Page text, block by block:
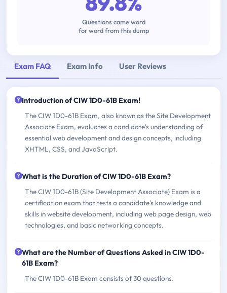
Questions came word
for word from this dump
Exam FAQ Exam Info User Reviews
Introduction of CIW 1D0-61B Exam!
The CIW 1D0-61B Exam, also known as the Site Development
Associate Exam, evaluates a candidate's understanding of
essential web development and design concepts, including
XHTML, CSS, and JavaScript.
What is the Duration of CIW 1D0-61B Exam?
The CIW 1D0-61B (Site Development Associate) Exam is a
certification exam that tests a candidate's knowledge and
skills in website development, including web page design, web
technologies, and basic networking concepts.
What are the Number of Questions Asked in CIW 1D0-
61B Exam?
The CIW 1D0-61B Exam consists of 30 questions.